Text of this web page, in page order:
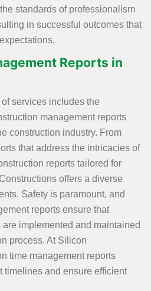
standards of professionalism
in successful outcomes that
Reports in
services includes the
management reports
construction industry. From
that address the intricacies of
reports tailored for
offers a diverse
Safety is paramount, and
reports ensure that
implemented and maintained
process. At Silicon
time management reports
timelines and ensure efficient